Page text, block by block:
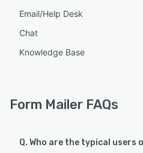
Email/Help Desk
Chat
Knowledge Base
Form Mailer FAQs
Q. Who are the typical users